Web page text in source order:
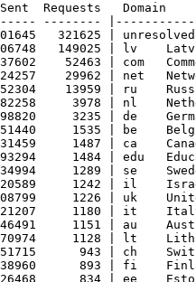
Requests   Domain
--------
321625 | unresolved
149025 | lv
52463 | com
29962 | net
13959 | ru
3978 | nl
3235 | de
1535 | be
1487 | ca
1484 | edu
1289 | se
1242 | il
1226 | uk
1180 | it
1151 | au
1128 | lt
943 | ch
893 | fi
834 | ee